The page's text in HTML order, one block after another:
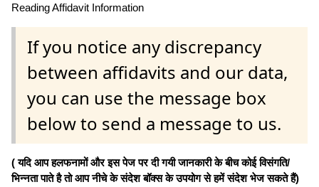
Reading Affidavit Information
If you notice any discrepancy
between affidavits and our data,
you can use the message box
below to send a message to us.
( यदि आप हलफनामों और इस पेज पर दी गयी जानकारी के बीच कोई विसंगति/
भिन्नता पाते है तो आप नीचे के संदेश बॉक्स के उपयोग से हमें संदेश भेज सकते हैं)